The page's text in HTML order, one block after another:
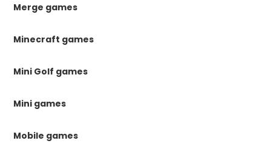
Merge games
Minecraft games
Mini Golf games
Mini games
Mobile games